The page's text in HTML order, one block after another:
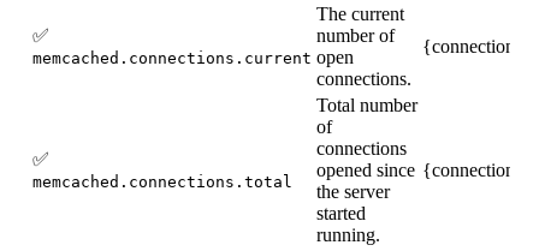
✅
memcached.connections.current
The current
number of
open
connections.
{connections}
✅
memcached.connections.total
Total number
of
connections
opened since
the server
started
running.
{connections}